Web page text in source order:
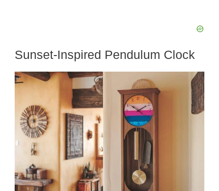
Sunset-Inspired Pendulum Clock